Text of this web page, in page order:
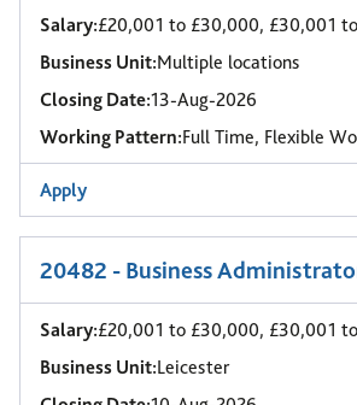
Salary:£20,001 to £30,000, £30,001
Business Unit:Multiple locations
Closing Date:13-Aug-2026
Working Pattern:Full Time, Flexible
Apply
20482 - Business
Salary:£20,001 to £30,000, £30,001
Business Unit:Leicester